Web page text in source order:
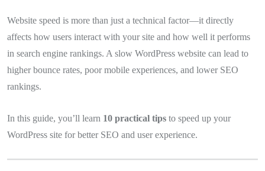
Website speed is more than just a technical factor—it directly
affects how users interact with your site and how well it performs
in search engine rankings. A slow WordPress website can lead to
higher bounce rates, poor mobile experiences, and lower SEO
rankings.
In this guide, you’ll learn 10 practical tips to speed up your
WordPress site for better SEO and user experience.